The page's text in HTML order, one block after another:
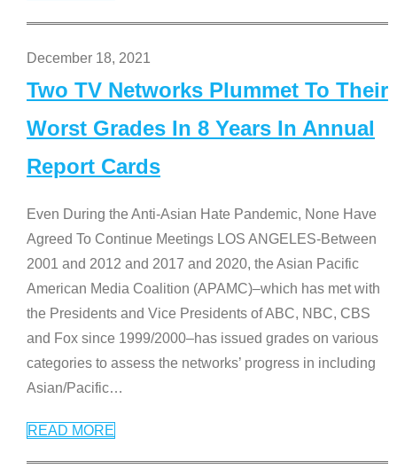
December 18, 2021
Two TV Networks Plummet To Their
Worst Grades In 8 Years In Annual
Report Cards
Even During the Anti-Asian Hate Pandemic, None Have
Agreed To Continue Meetings LOS ANGELES-Between
2001 and 2012 and 2017 and 2020, the Asian Pacific
American Media Coalition (APAMC)–which has met with
the Presidents and Vice Presidents of ABC, NBC, CBS
and Fox since 1999/2000–has issued grades on various
categories to assess the networks’ progress in including
Asian/Pacific…
READ MORE